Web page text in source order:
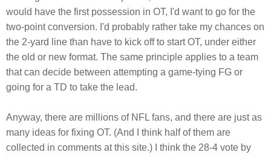
would have the first possession in OT, I'd want to go for the
two-point conversion. I'd probably rather take my chances on
the 2-yard line than have to kick off to start OT, under either
the old or new format. The same principle applies to a team
that can decide between attempting a game-tying FG or
going for a TD to take the lead.
Anyway, there are millions of NFL fans, and there are just as
many ideas for fixing OT. (And I think half of them are
collected in comments at this site.) I think the 28-4 vote by